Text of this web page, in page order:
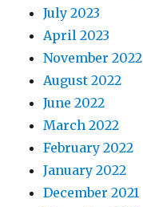
July 2023
April 2023
November 2022
August 2022
June 2022
March 2022
February 2022
January 2022
December 2021